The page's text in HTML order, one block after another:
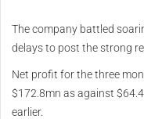
The company battled
delays to post the strong
Net profit for the three
$172.8mn as against
earlier.